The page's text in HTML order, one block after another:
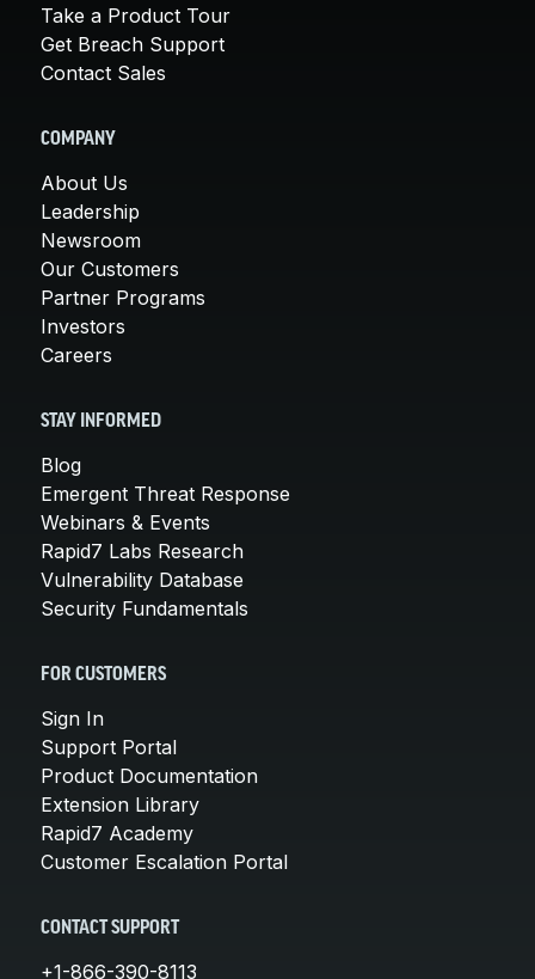
Take a Product Tour
Get Breach Support
Contact Sales
COMPANY
About Us
Leadership
Newsroom
Our Customers
Partner Programs
Investors
Careers
STAY INFORMED
Blog
Emergent Threat Response
Webinars & Events
Rapid7 Labs Research
Vulnerability Database
Security Fundamentals
FOR CUSTOMERS
Sign In
Support Portal
Product Documentation
Extension Library
Rapid7 Academy
Customer Escalation Portal
CONTACT SUPPORT
+1-866-390-8113